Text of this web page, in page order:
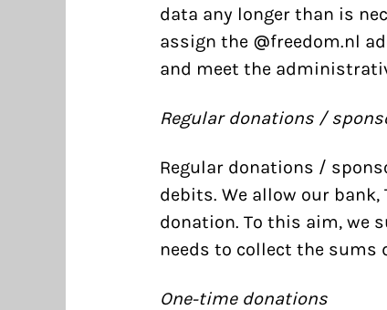
data any longer than is
assign the @freedom.nl
and meet the
Regular donations /
Regular donations /
debits. We allow our
donation. To this aim, we
needs to collect the sums
One-time donations